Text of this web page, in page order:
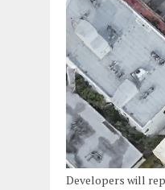
Developers will